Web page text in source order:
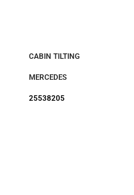
CABIN TILTING
MERCEDES
25538205